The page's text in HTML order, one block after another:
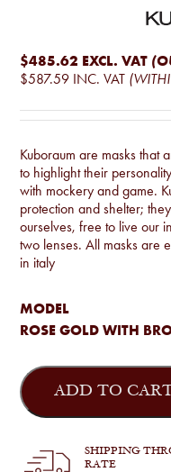
$485.62 EXCL. VAT
$587.59 INC. VAT
Kuboraum are masks that
to highlight their
with mockery and game.
protection and shelter;
ourselves, free to live our
two lenses. All masks are
in italy
MODEL
ROSE GOLD WITH
Mask
Z16
quantityADD TO
SHIPPING
RATE